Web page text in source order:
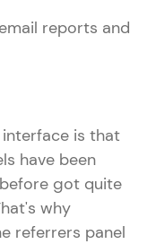
reports and
is that
have been
got quite
why
referrers panel